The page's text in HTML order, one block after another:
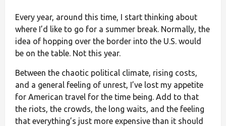
Every year, around this time, I start thinking about
where I’d like to go for a summer break. Normally, the
idea of hopping over the border into the U.S. would
be on the table. Not this year.
Between the chaotic political climate, rising costs,
and a general feeling of unrest, I’ve lost my appetite
for American travel for the time being. Add to that
the riots, the crowds, the long waits, and the feeling
that everything’s just more expensive than it should